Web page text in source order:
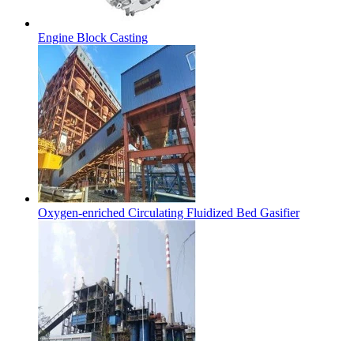
Engine Block Casting
Oxygen-enriched Circulating Fluidized Bed Gasifier